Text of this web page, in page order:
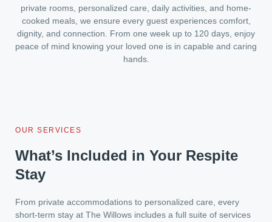
private rooms, personalized care, daily activities, and home-
cooked meals, we ensure every guest experiences comfort,
dignity, and connection. From one week up to 120 days, enjoy
peace of mind knowing your loved one is in capable and caring
hands.
OUR SERVICES
What’s Included in Your Respite
Stay
From private accommodations to personalized care, every
short-term stay at The Willows includes a full suite of services